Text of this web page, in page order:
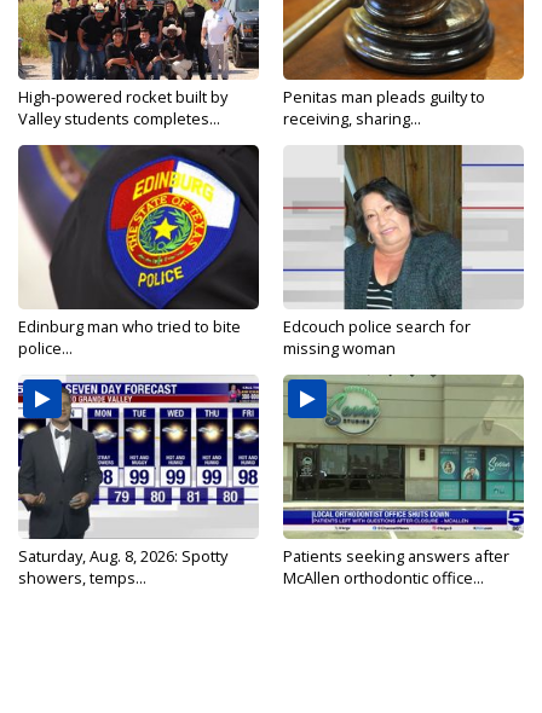
High-powered rocket built by
Valley students completes...
Penitas man pleads guilty to
receiving, sharing...
Edinburg man who tried to bite
police...
Edcouch police search for
missing woman
Saturday, Aug. 8, 2026: Spotty
showers, temps...
Patients seeking answers after
McAllen orthodontic office...